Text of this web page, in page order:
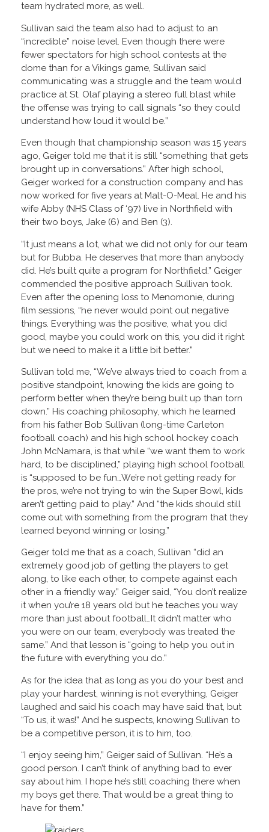
team hydrated more, as well.
Sullivan said the team also had to adjust to an
“incredible” noise level. Even though there were
fewer spectators for high school contests at the
dome than for a Vikings game, Sullivan said
communicating was a struggle and the team would
practice at St. Olaf playing a stereo full blast while
the offense was trying to call signals “so they could
understand how loud it would be.”
Even though that championship season was 15 years
ago, Geiger told me that it is still “something that gets
brought up in conversations.” After high school,
Geiger worked for a construction company and has
now worked for five years at Malt-O-Meal. He and his
wife Abby (NHS Class of ‘97) live in Northfield with
their two boys, Jake (6) and Ben (3).
“It just means a lot, what we did not only for our team
but for Bubba. He deserves that more than anybody
did. He’s built quite a program for Northfield.” Geiger
commended the positive approach Sullivan took.
Even after the opening loss to Menomonie, during
film sessions, “he never would point out negative
things. Everything was the positive, what you did
good, maybe you could work on this, you did it right
but we need to make it a little bit better.”
Sullivan told me, “We’ve always tried to coach from a
positive standpoint, knowing the kids are going to
perform better when they’re being built up than torn
down.” His coaching philosophy, which he learned
from his father Bob Sullivan (long-time Carleton
football coach) and his high school hockey coach
John McNamara, is that while “we want them to work
hard, to be disciplined,” playing high school football
is “supposed to be fun…We’re not getting ready for
the pros, we’re not trying to win the Super Bowl, kids
aren’t getting paid to play.” And “the kids should still
come out with something from the program that they
learned beyond winning or losing.”
Geiger told me that as a coach, Sullivan “did an
extremely good job of getting the players to get
along, to like each other, to compete against each
other in a friendly way.” Geiger said, “You don’t realize
it when you’re 18 years old but he teaches you way
more than just about football…It didn’t matter who
you were on our team, everybody was treated the
same.” And that lesson is “going to help you out in
the future with everything you do.”
As for the idea that as long as you do your best and
play your hardest, winning is not everything, Geiger
laughed and said his coach may have said that, but
“To us, it was!” And he suspects, knowing Sullivan to
be a competitive person, it is to him, too.
“I enjoy seeing him,” Geiger said of Sullivan. “He’s a
good person. I can’t think of anything bad to ever
say about him. I hope he’s still coaching there when
my boys get there. That would be a great thing to
have for them.”